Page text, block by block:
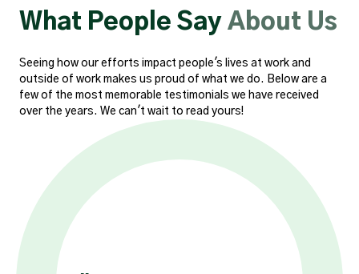
What People Say About Us
Seeing how our efforts impact people's lives at work and
outside of work makes us proud of what we do. Below are a
few of the most memorable testimonials we have received
over the years. We can't wait to read yours!